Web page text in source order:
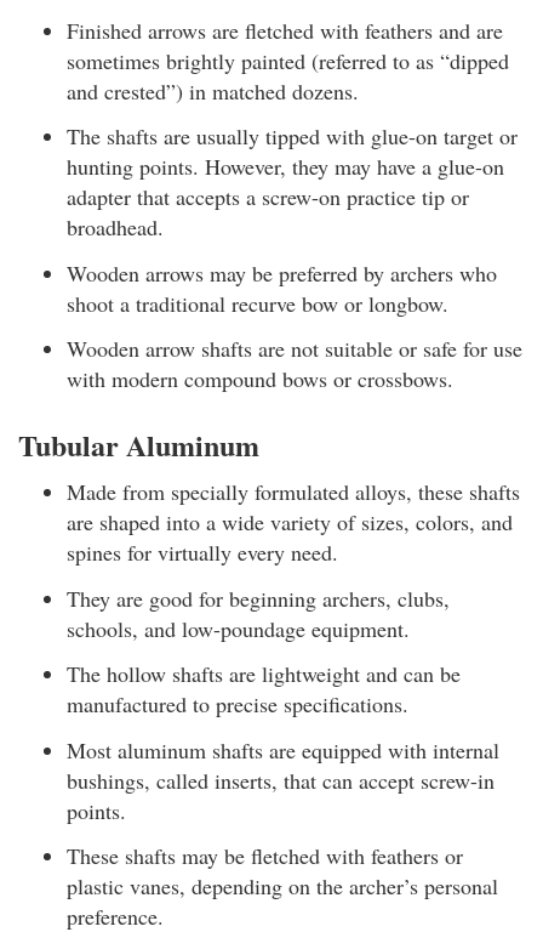
Finished arrows are fletched with feathers and are
sometimes brightly painted (referred to as “dipped
and crested”) in matched dozens.
The shafts are usually tipped with glue-on target or
hunting points. However, they may have a glue-on
adapter that accepts a screw-on practice tip or
broadhead.
Wooden arrows may be preferred by archers who
shoot a traditional recurve bow or longbow.
Wooden arrow shafts are not suitable or safe for use
with modern compound bows or crossbows.
Tubular Aluminum
Made from specially formulated alloys, these shafts
are shaped into a wide variety of sizes, colors, and
spines for virtually every need.
They are good for beginning archers, clubs,
schools, and low-poundage equipment.
The hollow shafts are lightweight and can be
manufactured to precise specifications.
Most aluminum shafts are equipped with internal
bushings, called inserts, that can accept screw-in
points.
These shafts may be fletched with feathers or
plastic vanes, depending on the archer’s personal
preference.